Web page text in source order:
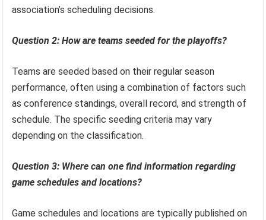
association’s scheduling decisions.
Question 2: How are teams seeded for the playoffs?
Teams are seeded based on their regular season
performance, often using a combination of factors such
as conference standings, overall record, and strength of
schedule. The specific seeding criteria may vary
depending on the classification.
Question 3: Where can one find information regarding
game schedules and locations?
Game schedules and locations are typically published on